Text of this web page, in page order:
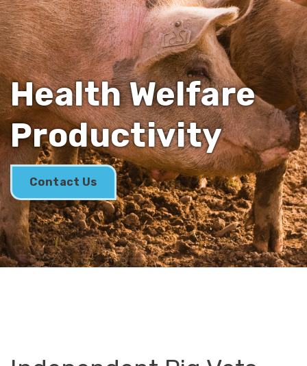
Health Welfare
Productivity
Contact Us